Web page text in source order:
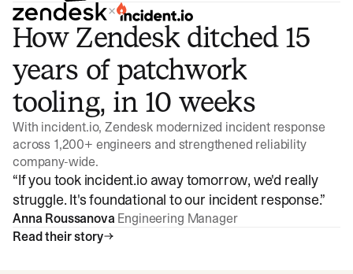
×
How Zendesk ditched 15
years of patchwork
tooling, in 10 weeks
With incident.io, Zendesk modernized incident response
across 1,200+ engineers and strengthened reliability
company-wide.
“If you took incident.io away tomorrow, we'd really
struggle. It's foundational to our incident response.”
Anna Roussanova Engineering Manager
Read their story